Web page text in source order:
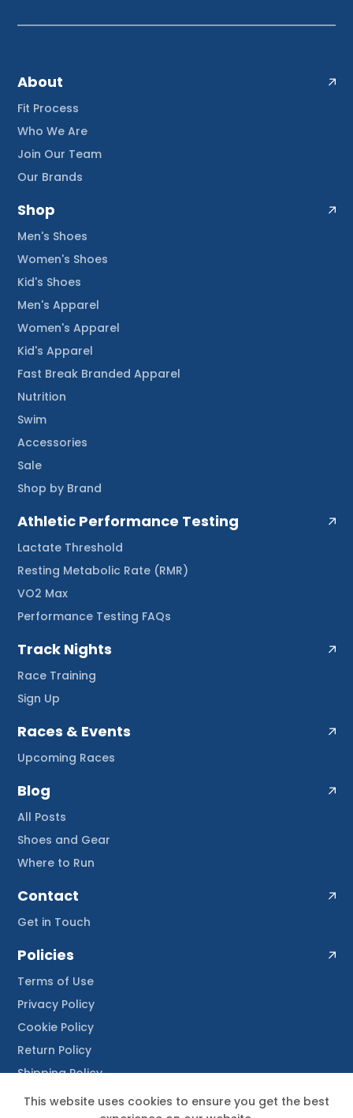
About
Fit Process
Who We Are
Join Our Team
Our Brands
Shop
Men's Shoes
Women's Shoes
Kid's Shoes
Men's Apparel
Women's Apparel
Kid's Apparel
Fast Break Branded Apparel
Nutrition
Swim
Accessories
Sale
Shop by Brand
Athletic Performance Testing
Lactate Threshold
Resting Metabolic Rate (RMR)
VO2 Max
Performance Testing FAQs
Track Nights
Race Training
Sign Up
Races & Events
Upcoming Races
Blog
All Posts
Shoes and Gear
Where to Run
Contact
Get in Touch
Policies
Terms of Use
Privacy Policy
Cookie Policy
Return Policy
Shipping Policy
This website uses cookies to ensure you get the best